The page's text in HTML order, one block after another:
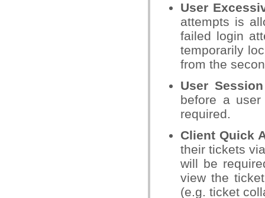
User
attempts is
failed login
temporarily
from the
User
before a
required.
Client Quick
their tickets
will be
view the
(e.g. ticket